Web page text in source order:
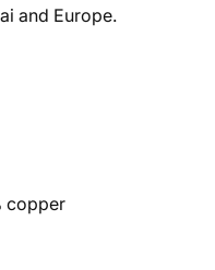
and Europe.
copper